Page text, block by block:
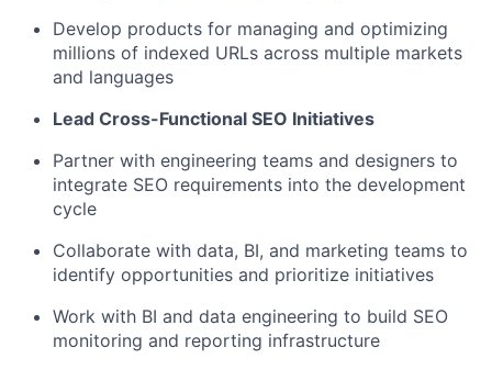
Develop products for managing and optimizing
millions of indexed URLs across multiple markets
and languages
Lead Cross-Functional SEO Initiatives
Partner with engineering teams and designers to
integrate SEO requirements into the development
cycle
Collaborate with data, BI, and marketing teams to
identify opportunities and prioritize initiatives
Work with BI and data engineering to build SEO
monitoring and reporting infrastructure